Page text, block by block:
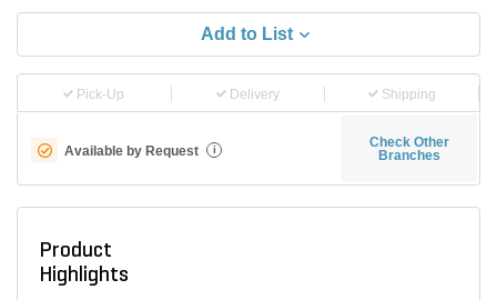
Add to List
Pick-Up Delivery Shipping
Available by Request i
Check Other
Branches
Product
Highlights